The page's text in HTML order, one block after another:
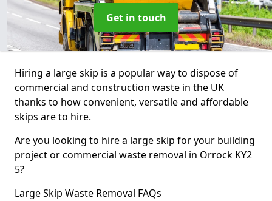
Get in touch
Hiring a large skip is a popular way to dispose of
commercial and construction waste in the UK
thanks to how convenient, versatile and affordable
skips are to hire.
Are you looking to hire a large skip for your building
project or commercial waste removal in Orrock KY2
5?
Large Skip Waste Removal FAQs